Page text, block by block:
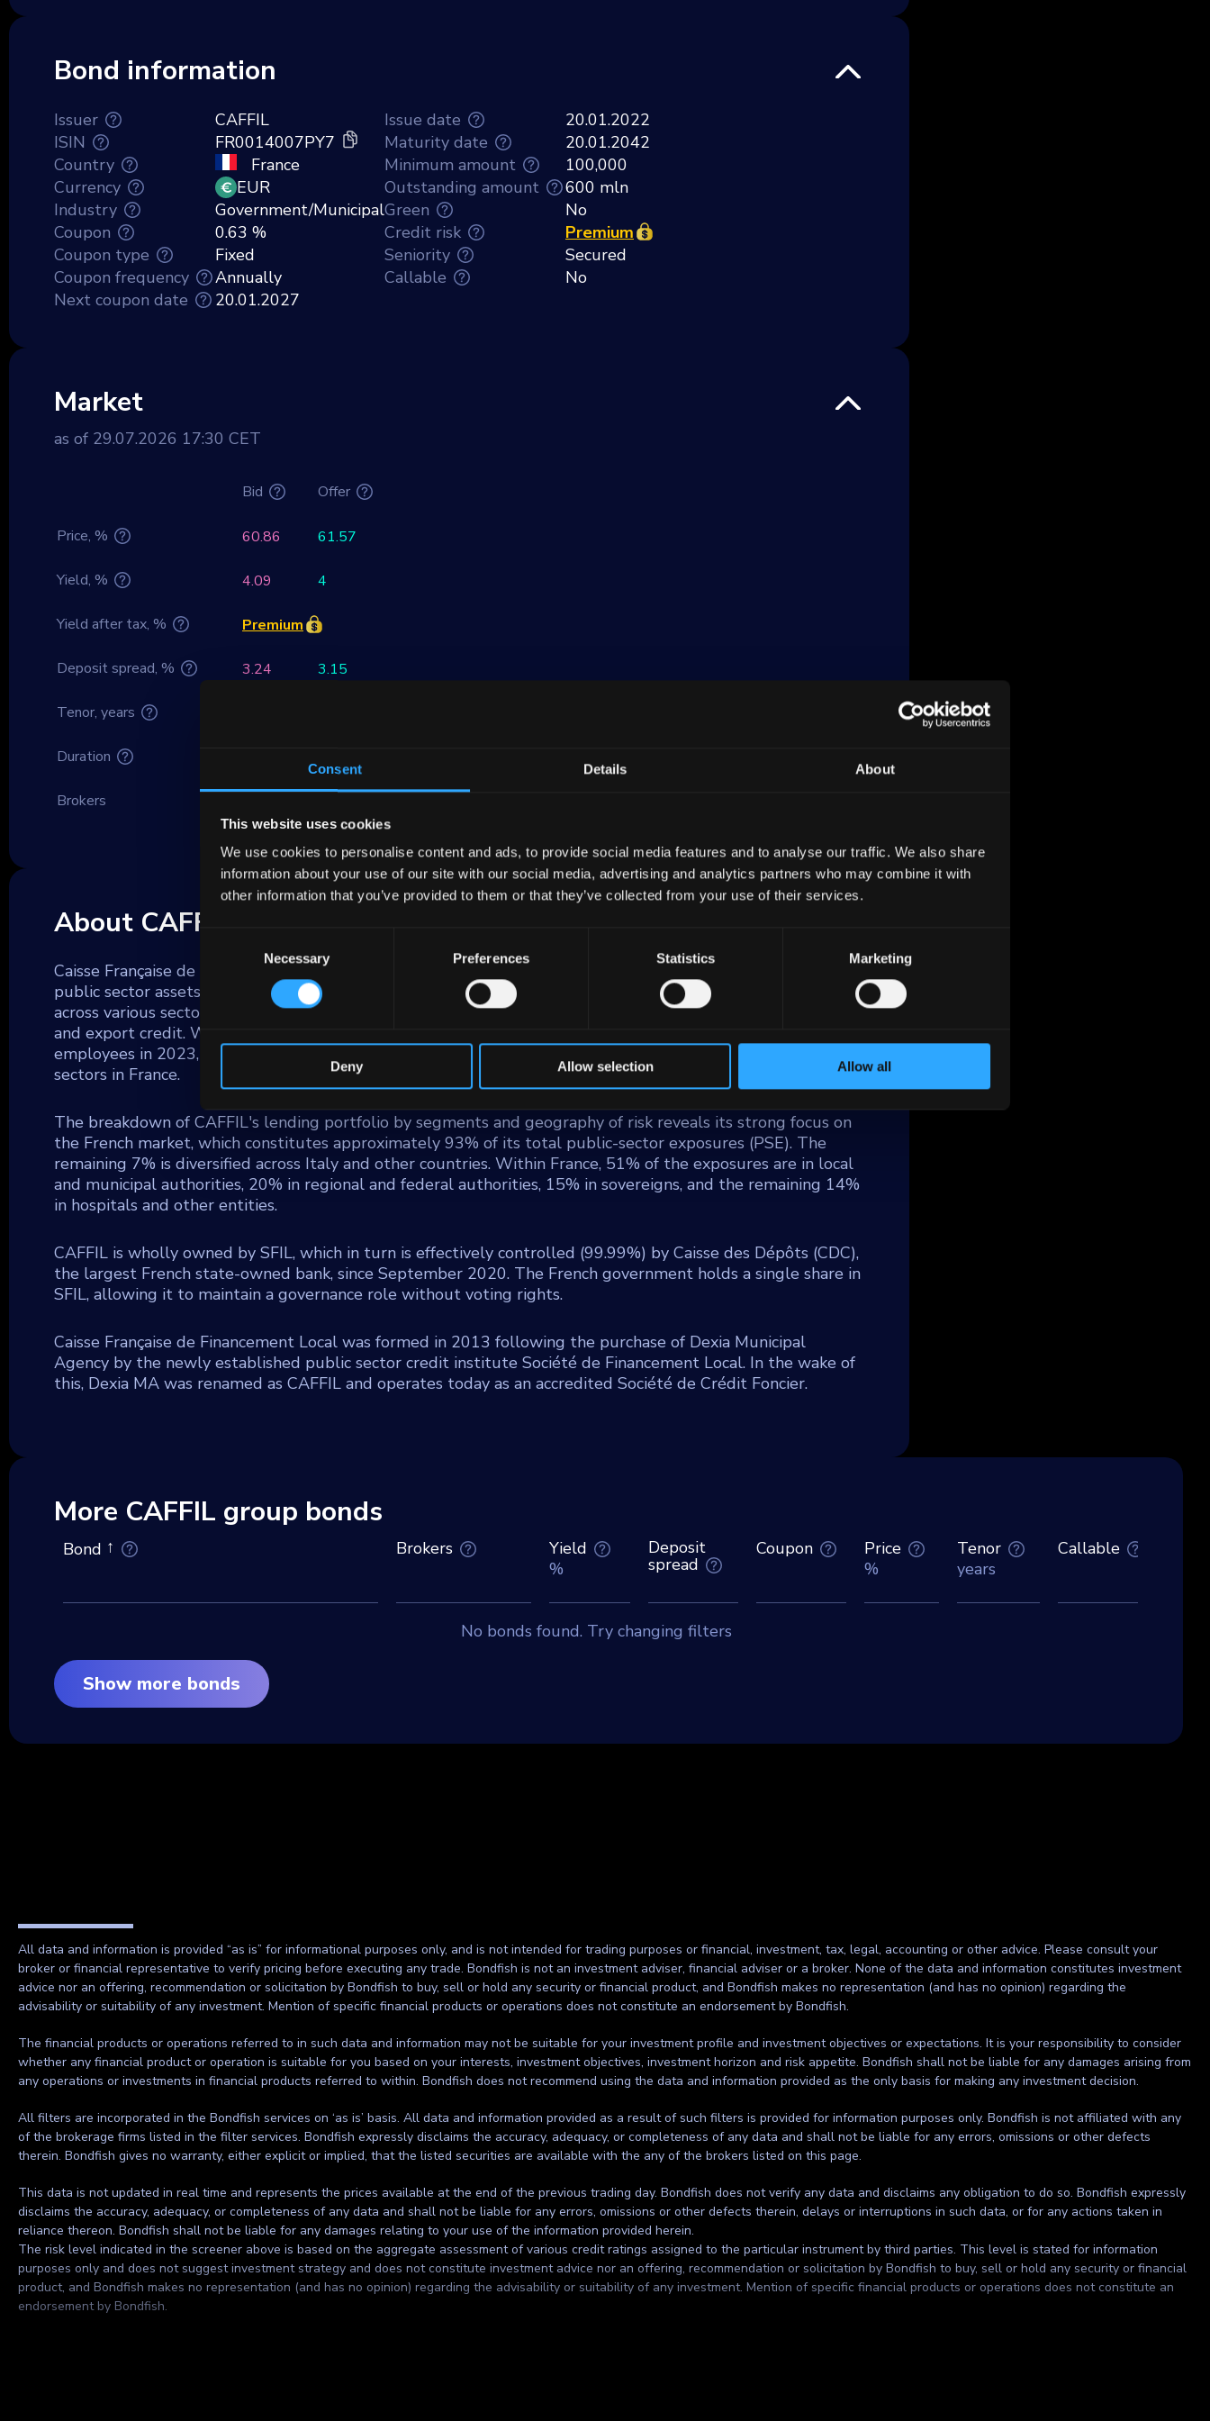
Consent Details About
This website uses cookies
We use cookies to personalise content and ads, to provide social media features and to analyse our traffic. We also share
information about your use of our site with our social media, advertising and analytics partners who may combine it with
other information that you’ve provided to them or that they’ve collected from your use of their services.
Necessary Preferences Statistics Marketing
Deny Allow selection Allow all
Bond information
Issuer
ISIN
Country
Currency
Industry
Coupon
Coupon type
Coupon frequency
Next coupon date
CAFFIL
FR0014007PY7
France
EUR
Government/Municipal
0.63 %
Fixed
Annually
20.01.2027
Issue date
Maturity date
Minimum amount
Outstanding amount
Green
Credit risk
Seniority
Callable
20.01.2022
20.01.2042
100,000
600 mln
No
Premium
Secured
No
Market
as of 29.07.2026 17:30 CET
Bid Offer
Price, % 60.86 61.57
Yield, % 4.09 4
Yield after tax, % Premium
Deposit spread, % 3.24 3.15
Tenor, years
Duration
Brokers
About CAFFIL
Caisse Française de Financement Local (CAFFIL), the leading European issuer of covered bonds secured by
public sector assets, is a subsidiary of Sfil SA. Sfil SA, a France-based public development bank, operates
across various sectors, including small and medium-sized enterprises (SMEs), financing, public infrastructure,
and export credit. With total assets reaching 63 billion euros as of June 2023 and a workforce exceeding 800
employees in 2023, Sfil SA plays a pivotal role in bolstering economic development and supporting vital
sectors in France.
The breakdown of CAFFIL's lending portfolio by segments and geography of risk reveals its strong focus on
the French market, which constitutes approximately 93% of its total public-sector exposures (PSE). The
remaining 7% is diversified across Italy and other countries. Within France, 51% of the exposures are in local
and municipal authorities, 20% in regional and federal authorities, 15% in sovereigns, and the remaining 14%
in hospitals and other entities.
CAFFIL is wholly owned by SFIL, which in turn is effectively controlled (99.99%) by Caisse des Dépôts (CDC),
the largest French state-owned bank, since September 2020. The French government holds a single share in
SFIL, allowing it to maintain a governance role without voting rights.
Caisse Française de Financement Local was formed in 2013 following the purchase of Dexia Municipal
Agency by the newly established public sector credit institute Société de Financement Local. In the wake of
this, Dexia MA was renamed as CAFFIL and operates today as an accredited Société de Crédit Foncier.
More CAFFIL group bonds
Bond Brokers
Yield
%
Deposit
spread
Coupon
Price
%
Tenor
years
Callable
No bonds found. Try changing filters
Show more bonds
All data and information is provided “as is” for informational purposes only, and is not intended for trading purposes or financial, investment, tax, legal, accounting or other advice. Please consult your
broker or financial representative to verify pricing before executing any trade. Bondfish is not an investment adviser, financial adviser or a broker. None of the data and information constitutes investment
advice nor an offering, recommendation or solicitation by Bondfish to buy, sell or hold any security or financial product, and Bondfish makes no representation (and has no opinion) regarding the
advisability or suitability of any investment. Mention of specific financial products or operations does not constitute an endorsement by Bondfish.
The financial products or operations referred to in such data and information may not be suitable for your investment profile and investment objectives or expectations. It is your responsibility to consider
whether any financial product or operation is suitable for you based on your interests, investment objectives, investment horizon and risk appetite. Bondfish shall not be liable for any damages arising from
any operations or investments in financial products referred to within. Bondfish does not recommend using the data and information provided as the only basis for making any investment decision.
All filters are incorporated in the Bondfish services on ‘as is’ basis. All data and information provided as a result of such filters is provided for information purposes only. Bondfish is not affiliated with any
of the brokerage firms listed in the filter services. Bondfish expressly disclaims the accuracy, adequacy, or completeness of any data and shall not be liable for any errors, omissions or other defects
therein. Bondfish gives no warranty, either explicit or implied, that the listed securities are available with the any of the brokers listed on this page.
This data is not updated in real time and represents the prices available at the end of the previous trading day. Bondfish does not verify any data and disclaims any obligation to do so. Bondfish expressly
disclaims the accuracy, adequacy, or completeness of any data and shall not be liable for any errors, omissions or other defects therein, delays or interruptions in such data, or for any actions taken in
reliance thereon. Bondfish shall not be liable for any damages relating to your use of the information provided herein.
The risk level indicated in the screener above is based on the aggregate assessment of various credit ratings assigned to the particular instrument by third parties. This level is stated for information
purposes only and does not suggest investment strategy and does not constitute investment advice nor an offering, recommendation or solicitation by Bondfish to buy, sell or hold any security or financial
product, and Bondfish makes no representation (and has no opinion) regarding the advisability or suitability of any investment. Mention of specific financial products or operations does not constitute an
endorsement by Bondfish.